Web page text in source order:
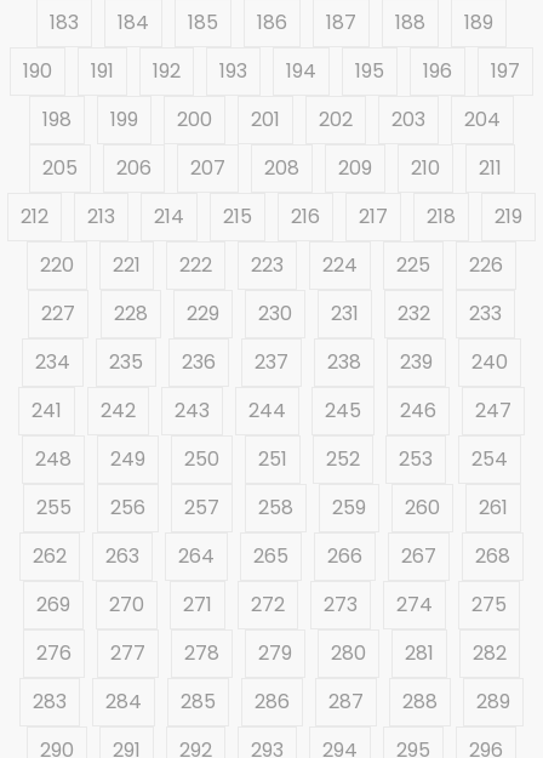
183
184 185 186 187 188
189
190
191 192 193 194 195 196
197
198
199 200 201 202 203
204
205
206 207 208 209 210
211
212
213 214 215 216 217 218
219
220
221 222 223 224 225
226
227
228 229 230 231 232
233
234
235 236 237 238 239
240
241
242 243 244 245 246
247
248
249 250 251 252 253
254
255
256 257 258 259 260
261
262
263 264 265 266 267
268
269
270 271 272 273 274
275
276
277 278 279 280 281
282
283
284 285 286 287 288
289
290
291 292 293 294 295
296